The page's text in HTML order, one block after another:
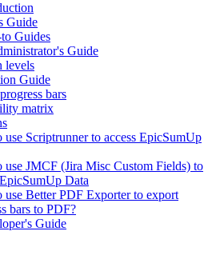
Guide
Guides
Guide
levels
Guide
bars
matrix
Scriptrunner to access EpicSumUp
use JMCF (Jira Misc Custom Fields) to
Data
use Better PDF Exporter to export
bars to PDF?
Guide